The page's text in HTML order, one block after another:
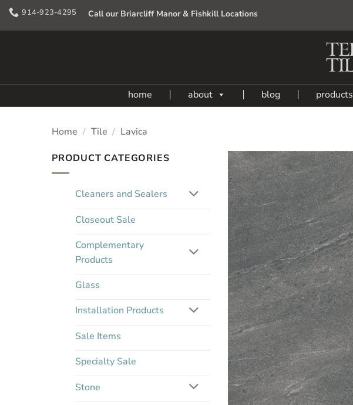
Skip
914-923-4295 Call our Briarcliff Manor & Fishkill Locations
home about blog products
Home / Tile / Lavica
PRODUCT CATEGORIES
Cleaners and Sealers
Closeout Sale
Complementary
Products
Glass
Installation Products
Sale Items
Specialty Sale
Stone